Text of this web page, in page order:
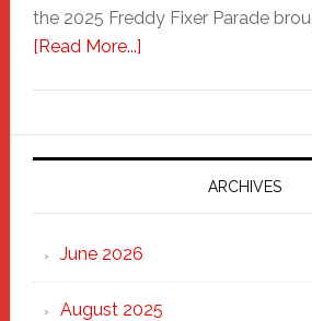
the 2025 Freddy Fixer Parade
[Read More...]about
Parade
2025:
Marching
Strong
Through
Heart
ARCHIVES
June 2026
August 2025